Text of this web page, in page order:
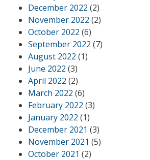
December 2022 (2)
November 2022 (2)
October 2022 (6)
September 2022 (7)
August 2022 (1)
June 2022 (3)
April 2022 (2)
March 2022 (6)
February 2022 (3)
January 2022 (1)
December 2021 (3)
November 2021 (5)
October 2021 (2)